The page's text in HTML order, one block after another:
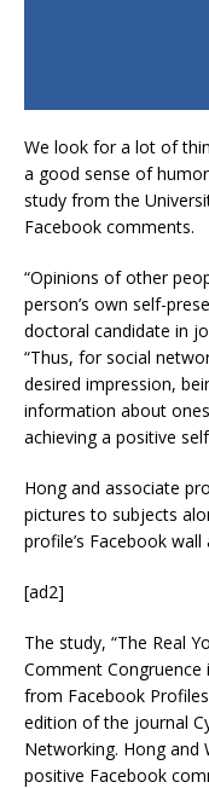
We look for a lot of
a good sense of
study from the
Facebook comments.
“Opinions of other
person’s own self-
doctoral candidate in
“Thus, for social
desired impression,
information about
achieving a positive
Hong and associate
pictures to subjects
profile’s Facebook
[ad2]
The study, “The Real
Comment Congruence
from Facebook
edition of the journal
Networking. Hong and
positive Facebook